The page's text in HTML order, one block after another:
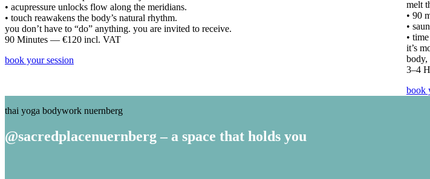
• acupressure unlocks flow along the meridians.
• touch reawakens the body’s natural rhythm.
you don’t have to “do” anything. you are invited to receive.
90 Minutes — €120 incl. VAT
book your session
melt
• 90
•
•
it’s
body,
3–4
book
thai yoga bodywork nuernberg
@sacredplacenuernberg – a space that holds you